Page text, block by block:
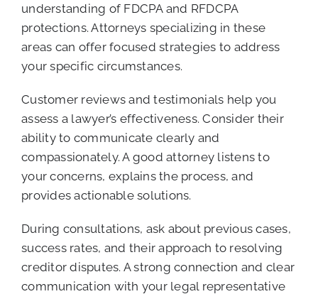
understanding of FDCPA and RFDCPA
protections. Attorneys specializing in these
areas can offer focused strategies to address
your specific circumstances.
Customer reviews and testimonials help you
assess a lawyer’s effectiveness. Consider their
ability to communicate clearly and
compassionately. A good attorney listens to
your concerns, explains the process, and
provides actionable solutions.
During consultations, ask about previous cases,
success rates, and their approach to resolving
creditor disputes. A strong connection and clear
communication with your legal representative